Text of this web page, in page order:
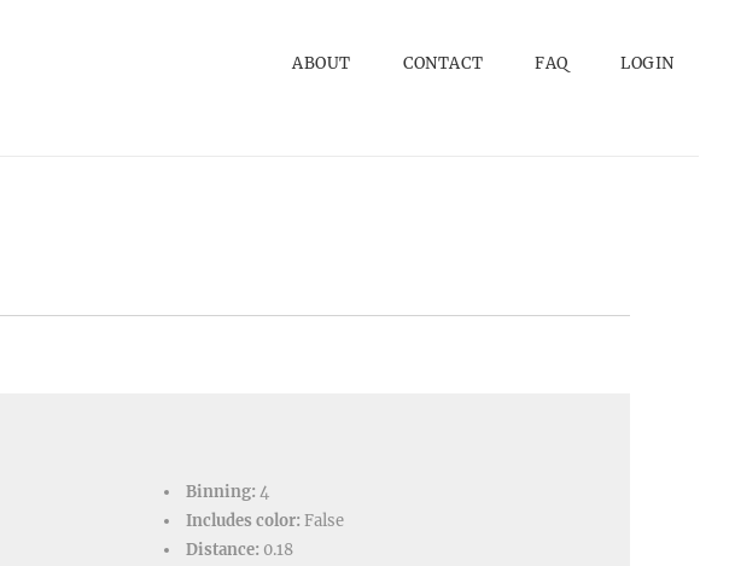
ABOUT CONTACT FAQ LOGIN
Binning: 4
Includes color: False
Distance: 0.18